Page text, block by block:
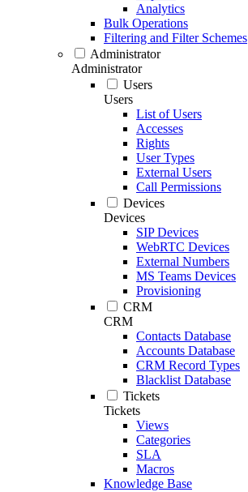
Analytics
Bulk Operations
Filtering and Filter Schemes
Administrator
Administrator
Users
Users
List of Users
Accesses
Rights
User Types
External Users
Call Permissions
Devices
Devices
SIP Devices
WebRTC Devices
External Numbers
MS Teams Devices
Provisioning
CRM
CRM
Contacts Database
Accounts Database
CRM Record Types
Blacklist Database
Tickets
Tickets
Views
Categories
SLA
Macros
Knowledge Base